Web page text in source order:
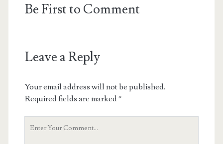
Be First to Comment
Leave a Reply
Your email address will not be published.
Required fields are marked*